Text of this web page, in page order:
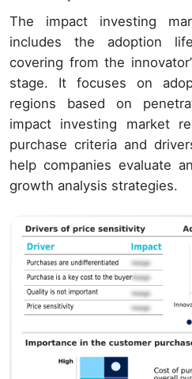
The impact investing
includes the adoption
covering from the
stage. It focuses on
regions based on
impact investing market
purchase criteria and
help companies evaluate
growth analysis strategies.